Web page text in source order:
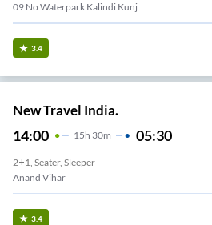
09 No Waterpark Kalindi Kunj
3.4
New Travel India.
14:00 15H 30m 05:30
2+1, Seater, Sleeper
Anand Vihar
3.4